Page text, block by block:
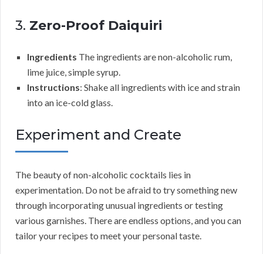
3. Zero-Proof Daiquiri
Ingredients The ingredients are non-alcoholic rum,
lime juice, simple syrup.
Instructions: Shake all ingredients with ice and strain
into an ice-cold glass.
Experiment and Create
The beauty of non-alcoholic cocktails lies in
experimentation. Do not be afraid to try something new
through incorporating unusual ingredients or testing
various garnishes. There are endless options, and you can
tailor your recipes to meet your personal taste.